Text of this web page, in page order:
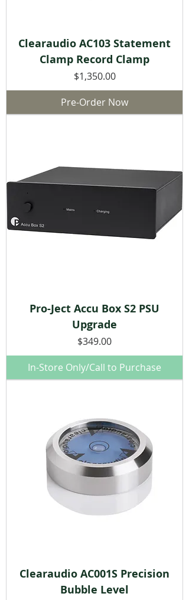
Clearaudio AC103 Statement
Clamp Record Clamp
Price
$1,350.00
Pre-Order Now
Pro-Ject Accu Box S2 PSU
Upgrade
Price
$349.00
In-Store Only/Call to Purchase
Clearaudio AC001S Precision
Bubble Level